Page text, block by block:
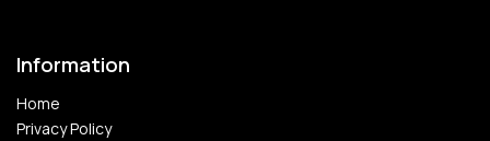
Information
Home
Privacy Policy